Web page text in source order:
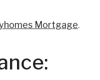
Mortgage.